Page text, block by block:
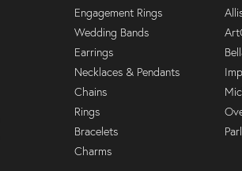
Engagement Rings
Wedding Bands
Earrings
Necklaces & Pendants
Chains
Rings
Bracelets
Charms